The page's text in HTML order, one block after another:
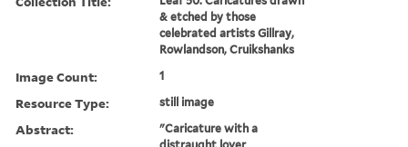
& etched by those
celebrated artists Gillray,
Rowlandson, Cruikshanks
Image Count: 1
Resource Type: still image
Abstract:
"Caricature with a